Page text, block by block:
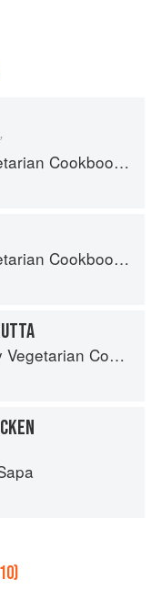
Asia meets the Mediterranean
Asia meets the Mediterranean
Cookbook